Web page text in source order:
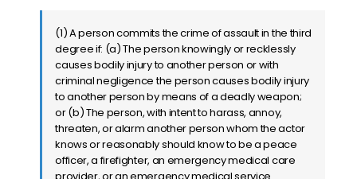
(1) A person commits the crime of assault in the third
degree if: (a) The person knowingly or recklessly
causes bodily injury to another person or with
criminal negligence the person causes bodily injury
to another person by means of a deadly weapon;
or (b) The person, with intent to harass, annoy,
threaten, or alarm another person whom the actor
knows or reasonably should know to be a peace
officer, a firefighter, an emergency medical care